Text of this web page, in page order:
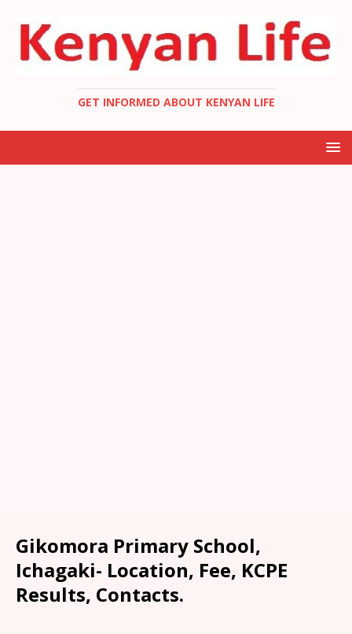
GET INFORMED ABOUT KENYAN LIFE
Gikomora Primary School,
Ichagaki- Location, Fee, KCPE
Results, Contacts.